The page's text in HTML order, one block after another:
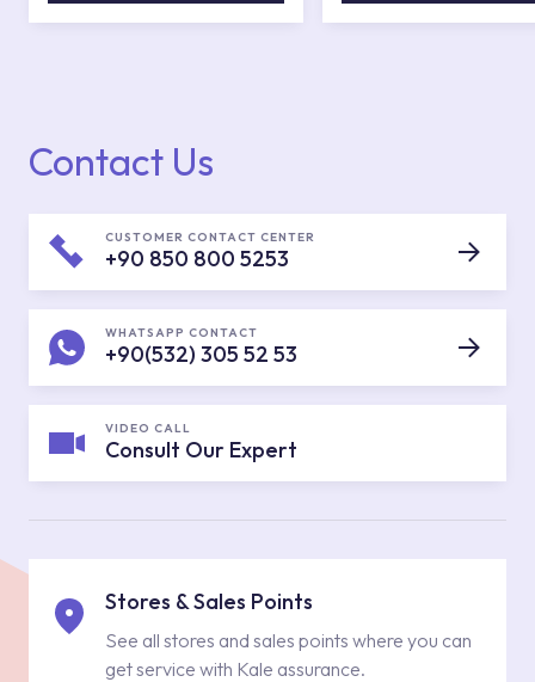
Contact Us
CUSTOMER CONTACT CENTER
+90 850 800 5253
WHATSAPP CONTACT
+90(532) 305 52 53
VIDEO CALL
Consult Our Expert
Stores & Sales Points
See all stores and sales points where you can
get service with Kale assurance.